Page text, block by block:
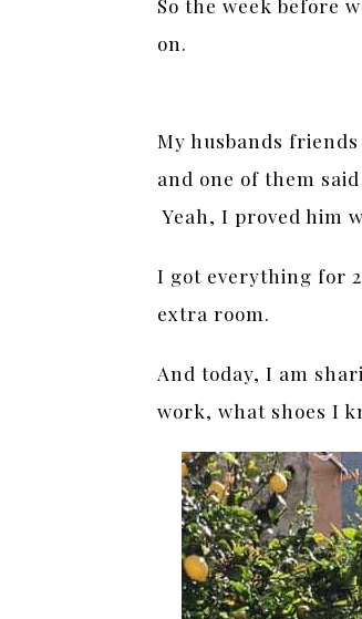
So the week before
on.
My husbands
and one of them
Yeah, I proved him
I got everything for
extra room.
And today, I am
work, what shoes I